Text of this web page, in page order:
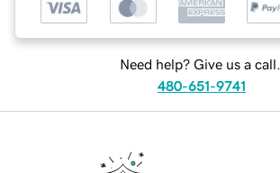
Need help? Give us a call.
480-651-9741